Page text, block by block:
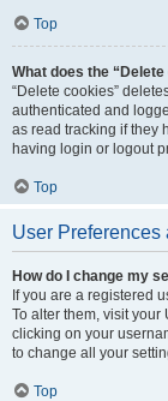
Top
What does the
“Delete cookies”
authenticated and
as read tracking if they
having login or logout
Top
User Preferences
How do I change my
If you are a registered
To alter them, visit
clicking on your
to change all your
Top